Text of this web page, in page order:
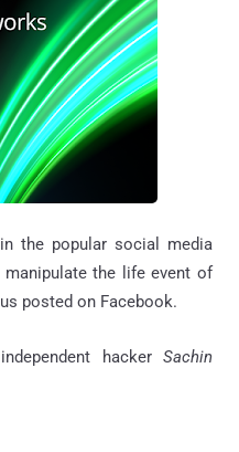
the popular social media
the life event of
posted on Facebook.
hackerSachin